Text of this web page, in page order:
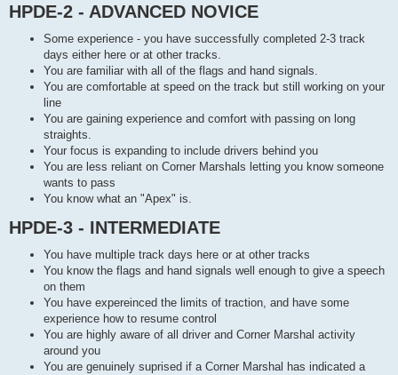
HPDE-2 - ADVANCED NOVICE
Some experience - you have successfully completed 2-3 track
days either here or at other tracks.
You are familiar with all of the flags and hand signals.
You are comfortable at speed on the track but still working on your
line
You are gaining experience and comfort with passing on long
straights.
Your focus is expanding to include drivers behind you
You are less reliant on Corner Marshals letting you know someone
wants to pass
You know what an "Apex" is.
HPDE-3 - INTERMEDIATE
You have multiple track days here or at other tracks
You know the flags and hand signals well enough to give a speech
on them
You have expereinced the limits of traction, and have some
experience how to resume control
You are highly aware of all driver and Corner Marshal activity
around you
You are genuinely suprised if a Corner Marshal has indicated a